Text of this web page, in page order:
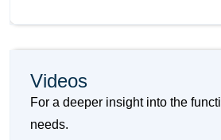
Videos
For a deeper insight into the
needs.